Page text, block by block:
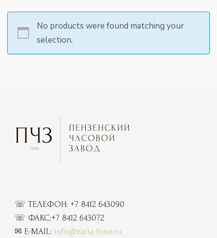
No products were found matching your
selection.
☏ ТЕЛЕФОН: +7 8412 643090
☏ ФАКС:+7 8412 643072
✉ E-MAIL: info@zaria-time.ru